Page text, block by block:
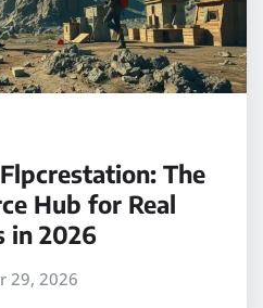
The
Hub for Real
in 2026
29, 2026